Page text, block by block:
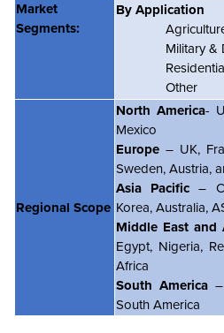
Market
Segments:
By Application
Military &
Other
Regional Scope
North America-
Mexico
Europe – UK,
Sweden, Austria,
Asia Pacific–
Korea, Australia,
Middle East and
Egypt, Nigeria,
Africa
South America
South America